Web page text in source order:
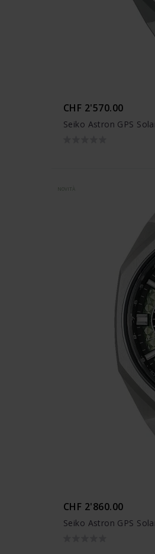
CHF 2'570.00
Seiko Astron GPS
NOVITÀ
CHF 2'860.00
Seiko Astron GPS